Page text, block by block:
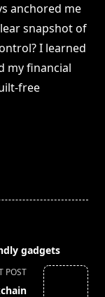
anchored me
snapshot of
I learned
my financial
free
gadgets
POST